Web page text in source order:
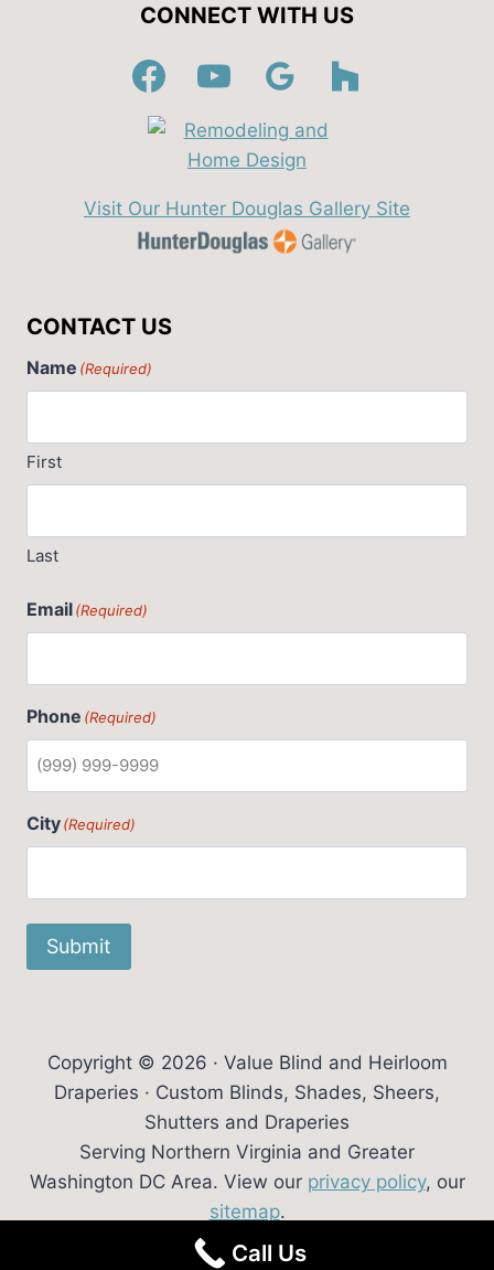
CONNECT WITH US
Visit Our Hunter Douglas Gallery Site
CONTACT US
Name (Required)
First
Last
Email(Required)
Phone (Required)
City(Required)
Submit
Copyright © 2026 · Value Blind and Heirloom
Draperies · Custom Blinds, Shades, Sheers,
Shutters and Draperies
Serving Northern Virginia and Greater
Washington DC Area. View our privacy policy, our
sitemap.
Website Design:Trowen Communications
Call Us